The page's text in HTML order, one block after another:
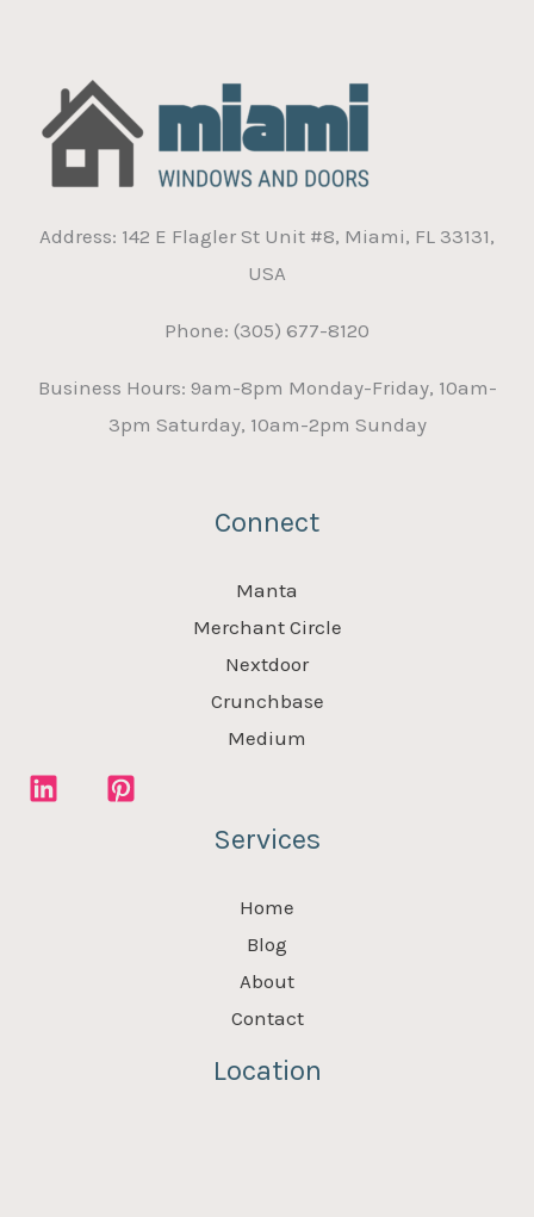
Address: 142 E Flagler St Unit #8, Miami, FL 33131,
USA
Phone: (305) 677-8120
Business Hours: 9am-8pm Monday-Friday, 10am-
3pm Saturday, 10am-2pm Sunday
Connect
Manta
Merchant Circle
Nextdoor
Crunchbase
Medium
Services
Home
Blog
About
Contact
Location